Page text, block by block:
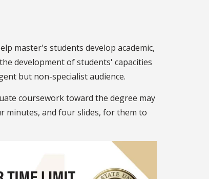
master's students develop academic,
development of students' capacities
but non-specialist audience.
coursework toward the degree may
minutes, and four slides, for them to